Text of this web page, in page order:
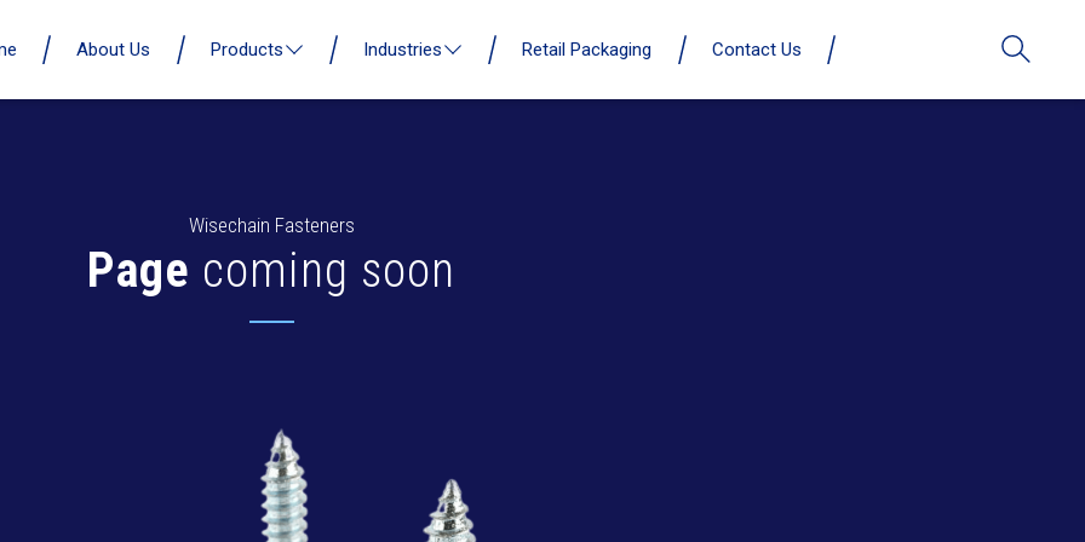
About Us Products Industries Retail Packaging Contact Us
Wisechain Fasteners
Page coming soon